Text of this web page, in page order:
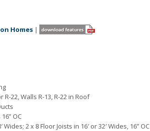
Homes |
22, Walls R-13, R-22 in Roof
OC
Wides; 2 x 8 Floor Joists in 16′ or 32′ Wides, 16” OC